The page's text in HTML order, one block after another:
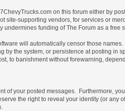
on this forum either by
site-supporting vendors, for services or
undermines funding of The Forum as a
will automatically censor those
by the system, or persistence at posting
to banishment without forewarning,
of your posted messages. Furthermore,
the right to reveal your identity (or